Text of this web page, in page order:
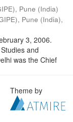
Pune (India)
Pune (India),
3, 2006.
and
was the Chief
Theme by